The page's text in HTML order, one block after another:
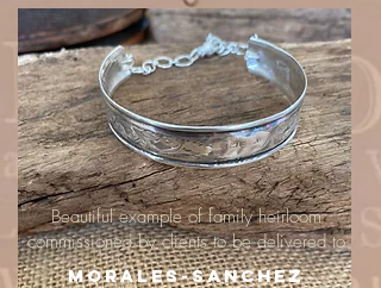
Beautiful example of family heirloom
commissioned by clients to be delivered to
Morales-Sanchez